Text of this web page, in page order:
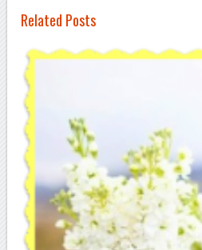
Related Posts